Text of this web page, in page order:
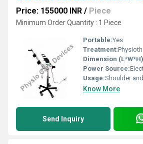
Price: 155000 INR / Piece
Minimum Order Quantity : 1 Piece
Portable:Yes
Treatment:
Dimension
Power Source:
Usage:Shoulder
Know More
Send Inquiry